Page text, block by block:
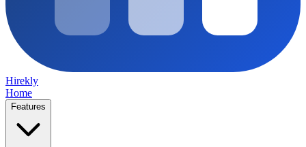
Hirekly
Home
Features